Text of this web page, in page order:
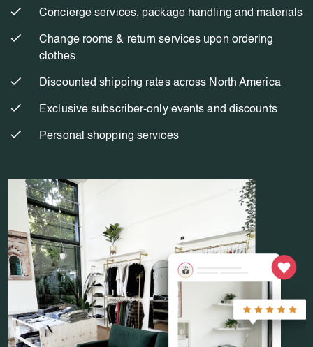
Concierge services, package handling and materials
Change rooms & return services upon ordering
clothes
Discounted shipping rates across North America
Exclusive subscriber-only events and discounts
Personal shopping services